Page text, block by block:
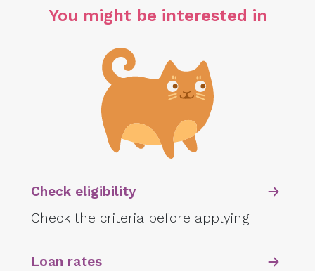
You might be interested in
Check eligibility
Check the criteria before applying
Loan rates